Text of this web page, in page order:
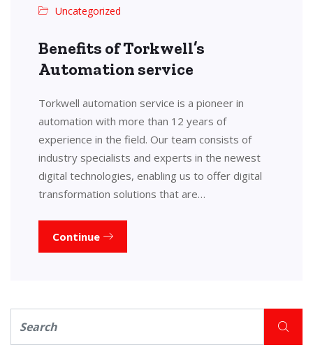
Uncategorized
Benefits of Torkwell’s
Automation service
Torkwell automation service is a pioneer in
automation with more than 12 years of
experience in the field. Our team consists of
industry specialists and experts in the newest
digital technologies, enabling us to offer digital
transformation solutions that are…
Continue